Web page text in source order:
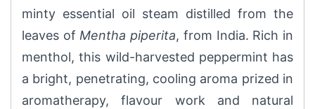
minty essential oil steam distilled from the
leaves of Mentha piperita, from India. Rich in
menthol, this wild-harvested peppermint has
a bright, penetrating, cooling aroma prized in
aromatherapy, flavour work and natural